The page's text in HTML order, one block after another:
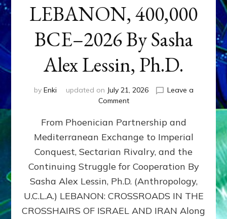
LEBANON, 400,000
BCE–2026 By Sasha
Alex Lessin, Ph.D.
by Enki updated on July 21, 2026
Leave a
Commenton
400,000
2026
By
Sasha
Lessin,
Ph.D.
From Phoenician Partnership and
Mediterranean Exchange to Imperial
Conquest, Sectarian Rivalry, and the
Continuing Struggle for Cooperation By
Sasha Alex Lessin, Ph.D. (Anthropology,
U.C.L.A.) LEBANON: CROSSROADS IN THE
CROSSHAIRS OF ISRAEL AND IRAN Along